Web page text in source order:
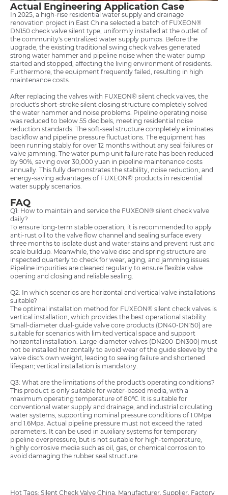
Actual Engineering Application Case
In 2025, a high-rise residential water supply and drainage
renovation project in East China selected a batch of FUXEON®
DN150 check valve silent type, uniformly installed at the outlet of
the community's centralized water supply pumps. Before the
upgrade, the existing traditional swing check valves generated
strong water hammer and pipeline noise when the water pump
started and stopped, affecting the living environment of residents.
Furthermore, the equipment frequently failed, resulting in high
maintenance costs.
After replacing the valves with FUXEON® silent check valves, the
product's short-stroke silent closing structure completely solved
the water hammer and noise problems. Pipeline operating noise
was reduced to below 55 decibels, meeting residential noise
reduction standards. The soft-seal structure completely eliminates
backflow and pipeline pressure fluctuations. The equipment has
been running stably for over 12 months without any seal failures or
valve jamming. The water pump unit failure rate has been reduced
by 90%, saving over 30,000 yuan in pipeline maintenance costs
annually. This fully demonstrates the stability, noise reduction, and
energy-saving advantages of FUXEON® products in residential
water supply scenarios.
FAQ
Q1: How to maintain and service the FUXEON® silent check valve
daily?
To ensure long-term stable operation, it is recommended to apply
anti-rust oil to the valve flow channel and sealing surface every
three months to isolate dust and water stains and prevent rust and
scale buildup. Meanwhile, the valve disc and spring structure are
inspected quarterly to check for wear, aging, and jamming issues.
Pipeline impurities are cleaned regularly to ensure flexible valve
opening and closing and reliable sealing.
Q2: In which scenarios are horizontal and vertical valve installations
suitable?
The optimal installation method for FUXEON® silent check valves is
vertical installation, which provides the best operational stability.
Small-diameter dual-guide valve core products (DN40-DN150) are
suitable for scenarios with limited vertical space and support
horizontal installation. Large-diameter valves (DN200-DN300) must
not be installed horizontally to avoid wear of the guide sleeve by the
valve disc's own weight, leading to sealing failure and shortened
lifespan; vertical installation is mandatory.
Q3: What are the limitations of the product's operating conditions?
This product is only suitable for water-based media, with a
maximum operating temperature of 80℃. It is suitable for
conventional water supply and drainage, and industrial circulating
water systems, supporting nominal pressure conditions of 1.0Mpa
and 1.6Mpa. Actual pipeline pressure must not exceed the rated
parameters. It can be used in auxiliary systems for temporary
pipeline overpressure, but is not suitable for high-temperature,
highly corrosive media such as oil, gas, or chemical corrosion to
avoid damaging the rubber seal structure.
Hot Tags: Silent Check Valve China, Manufacturer, Supplier, Factory